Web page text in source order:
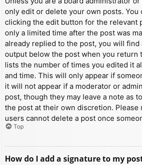
only edit or delete your own posts. You
clicking the edit button for the relevant
only a limited time after the post was
already replied to the post, you will find
output below the post when you return
lists the number of times you edited it
and time. This will only appear if
it will not appear if a moderator or
post, though they may leave a note as
the post at their own discretion. Please
users cannot delete a post once
Top
How do I add a signature to my